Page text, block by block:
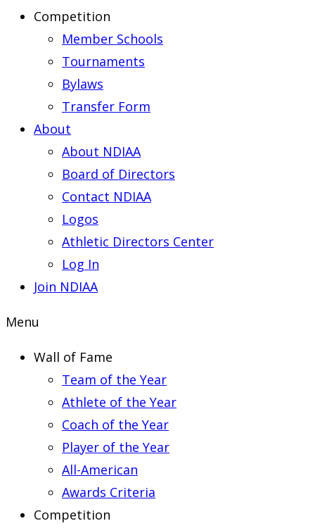
Competition
Member Schools
Tournaments
Bylaws
Transfer Form
About
About NDIAA
Board of Directors
Contact NDIAA
Logos
Athletic Directors Center
Log In
Join NDIAA
Menu
Wall of Fame
Team of the Year
Athlete of the Year
Coach of the Year
Player of the Year
All-American
Awards Criteria
Competition